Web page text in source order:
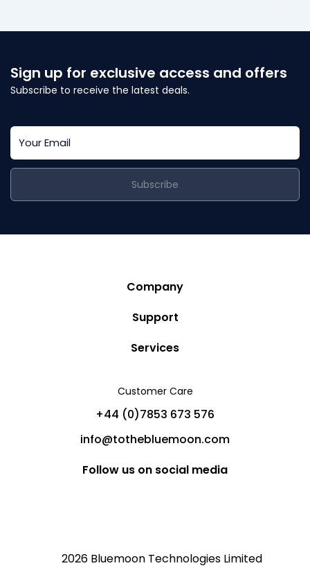
Sign up for exclusive access and offers
Subscribe to receive the latest deals.
Subscribe
Customer Care
+44 (0)7853 673 576
info@tothebluemoon.com
Follow us on social media
Company
Story
Blog
Partners
Help
Sitemap
Support
Privacy Policy
Cancellation Policy
Services
Charter Yachts
Private Jet Charters
2026 Bluemoon Technologies Limited